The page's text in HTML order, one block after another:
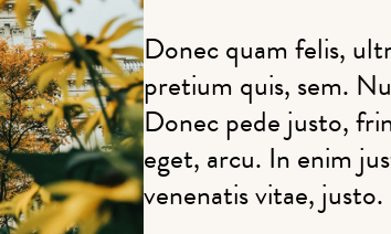
Donec quam felis,
pretium quis, sem.
Donec pede justo,
eget, arcu. In enim
venenatis vitae, justo.